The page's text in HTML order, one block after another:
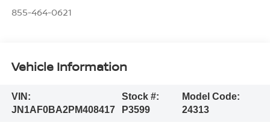
855-464-0621
Vehicle Information
VIN:
JN1AF0BA2PM408417
Stock #:
P3599
Model Code:
24313